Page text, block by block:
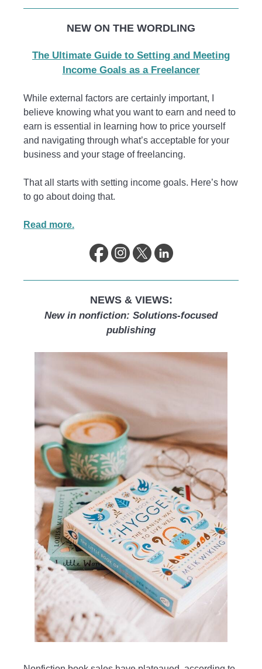
NEW ON THE WORDLING
The Ultimate Guide to Setting and Meeting
Income Goals as a Freelancer
While external factors are certainly important, I
believe knowing what you want to earn and need to
earn is essential in learning how to price yourself
and navigating through what’s acceptable for your
business and your stage of freelancing.
That all starts with setting income goals. Here’s how
to go about doing that.
Read more.
NEWS & VIEWS:
New in nonfiction: Solutions-focused
publishing